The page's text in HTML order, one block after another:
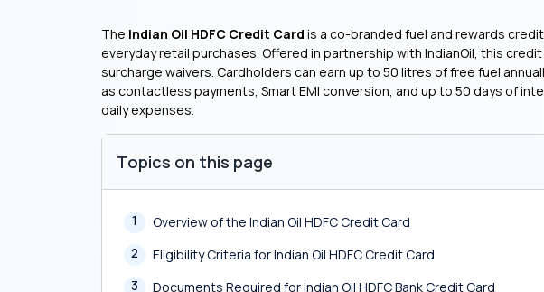
The Indian Oil HDFC Credit Card is a co-branded fuel and rewards
everyday retail purchases. Offered in partnership with IndianOil, this
surcharge waivers. Cardholders can earn up to 50 litres of free fuel
as contactless payments, Smart EMI conversion, and up to 50 days of
daily expenses.
Topics on this page
1
Overview of the Indian Oil HDFC Credit Card
2
Eligibility Criteria for Indian Oil HDFC Credit Card
3
Documents Required for Indian Oil HDFC Bank Credit Card